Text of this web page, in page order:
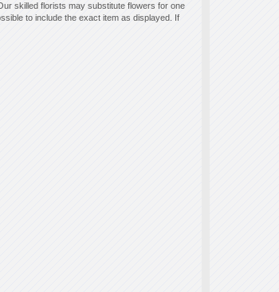
skilled florists may substitute flowers for one
to include the exact item as displayed. If